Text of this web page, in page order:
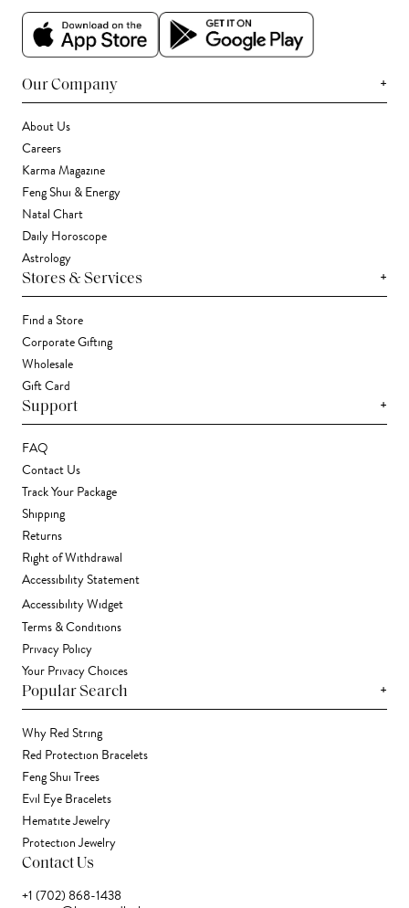
Our Company +
About Us
Careers
Karma Magazine
Feng Shui & Energy
Natal Chart
Daily Horoscope
Astrology
Stores & Services +
Find a Store
Corporate Gifting
Wholesale
Gift Card
Support +
FAQ
Contact Us
Track Your Package
Shipping
Returns
Right of Withdrawal
Accessibility Statement
Accessibility Widget
Terms & Conditions
Privacy Policy
Your Privacy Choices
Popular Search +
Why Red String
Red Protection Bracelets
Feng Shui Trees
Evil Eye Bracelets
Hematite Jewelry
Protection Jewelry
Contact Us
+1 (702) 868-1438